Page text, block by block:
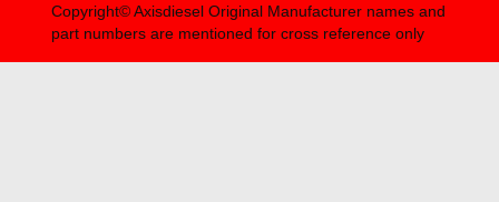
Copyright© Axisdiesel Original Manufacturer names and
part numbers are mentioned for cross reference only